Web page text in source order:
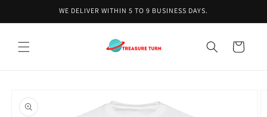
WE DELIVER WITHIN 5 TO 9 BUSINESS DAYS.
Cart
product
information